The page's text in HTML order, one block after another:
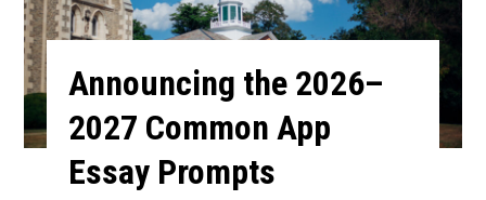
Announcing the 2026–
2027 Common App
Essay Prompts